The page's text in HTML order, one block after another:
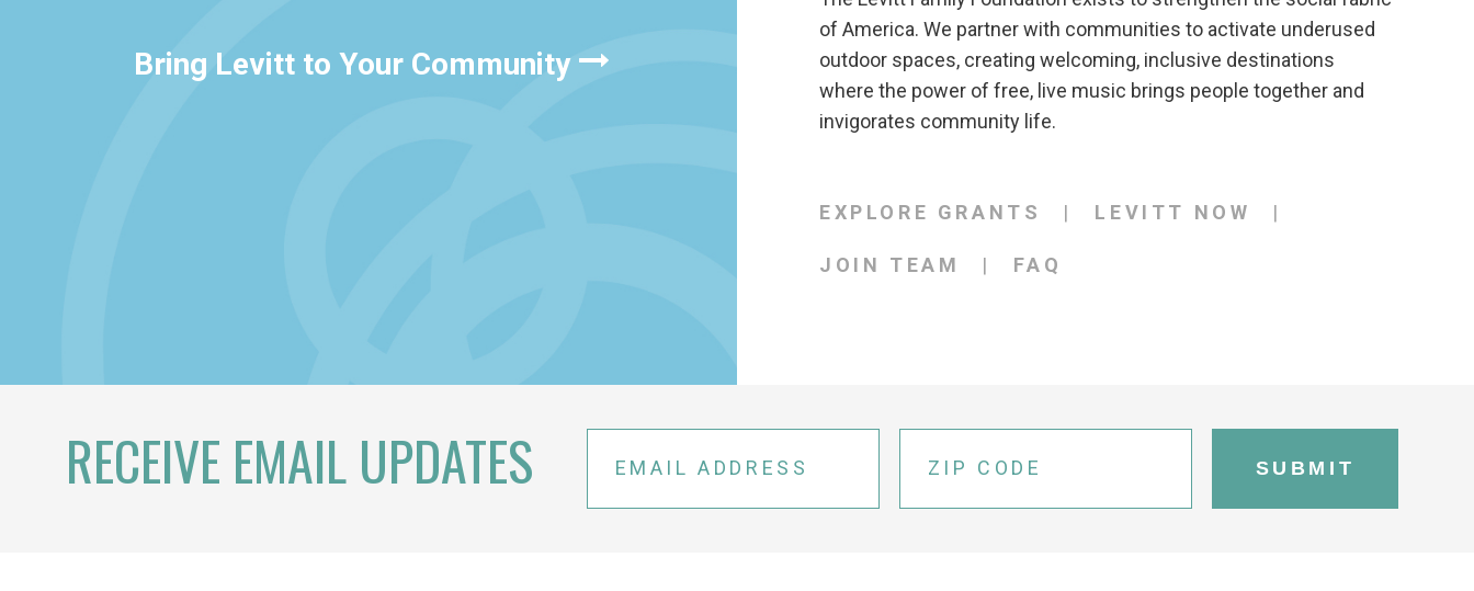
Bring Levitt to Your Community
of America. We partner with communities to activate underused
outdoor spaces, creating welcoming, inclusive destinations
where the power of free, live music brings people together and
invigorates community life.
EXPLORE GRANTS LEVITT NOW
JOIN TEAM FAQ
RECEIVE EMAIL UPDATES